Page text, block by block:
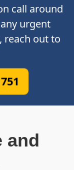
call around
urgent
reach out to
and